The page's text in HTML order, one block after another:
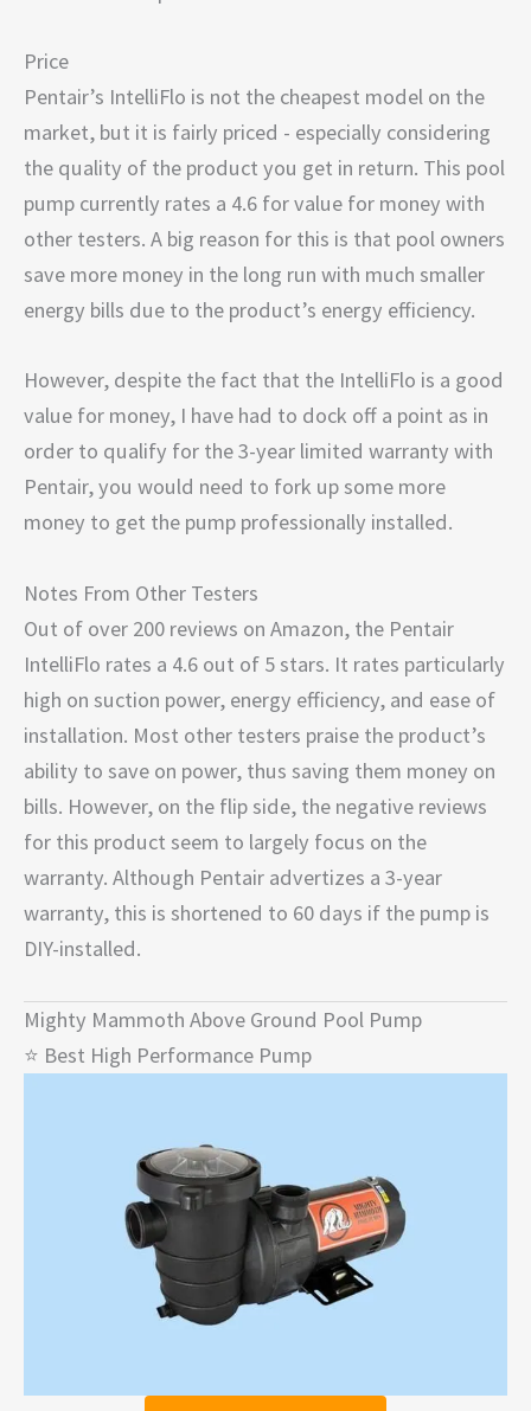
Price
Pentair’s IntelliFlo is not the cheapest model on the
market, but it is fairly priced - especially considering
the quality of the product you get in return. This pool
pump currently rates a 4.6 for value for money with
other testers. A big reason for this is that pool owners
save more money in the long run with much smaller
energy bills due to the product’s energy efficiency.
However, despite the fact that the IntelliFlo is a good
value for money, I have had to dock off a point as in
order to qualify for the 3-year limited warranty with
Pentair, you would need to fork up some more
money to get the pump professionally installed.
Notes From Other Testers
Out of over 200 reviews on Amazon, the Pentair
IntelliFlo rates a 4.6 out of 5 stars. It rates particularly
high on suction power, energy efficiency, and ease of
installation. Most other testers praise the product’s
ability to save on power, thus saving them money on
bills. However, on the flip side, the negative reviews
for this product seem to largely focus on the
warranty. Although Pentair advertizes a 3-year
warranty, this is shortened to 60 days if the pump is
DIY-installed.
Mighty Mammoth Above Ground Pool Pump
⭐ Best High Performance Pump